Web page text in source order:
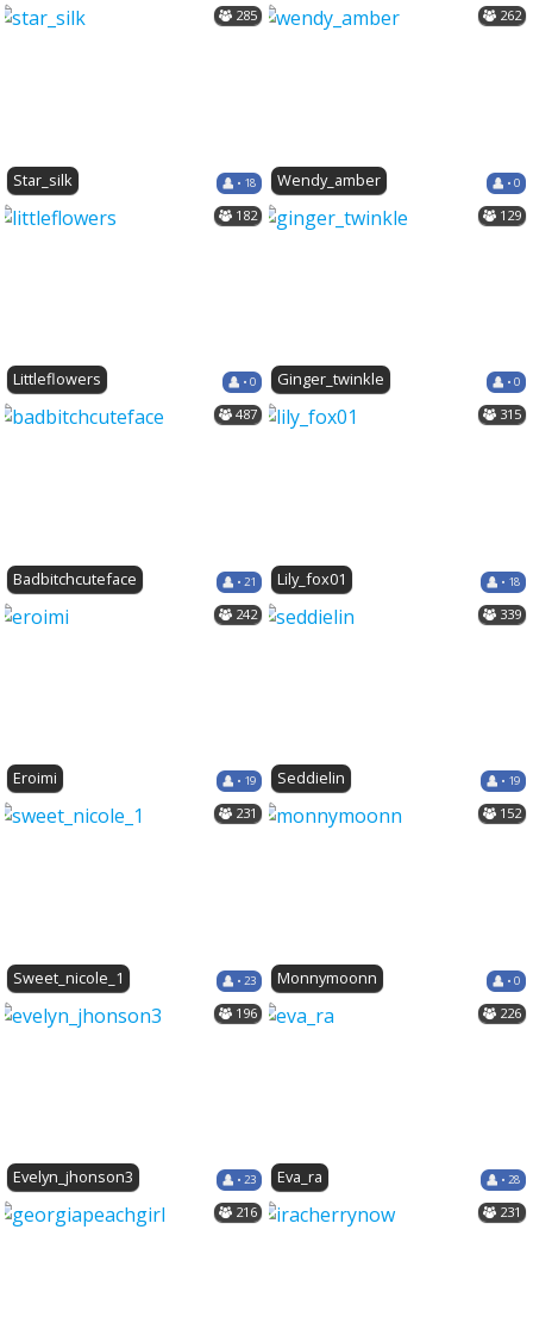
Star_silk • 18
285
Wendy_amber • 0
262
Littleflowers • 0
182
Ginger_twinkle • 0
129
Badbitchcuteface • 21
487
Lily_fox01 • 18
315
Eroimi • 19
242
Seddielin • 19
339
Sweet_nicole_1 • 23
231
Monnymoonn • 0
152
Evelyn_jhonson3 • 23
196
Eva_ra • 28
226
216 231